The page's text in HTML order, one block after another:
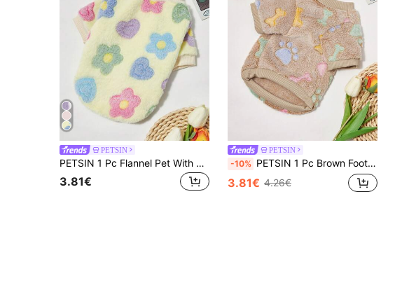
PETSIN
PETSIN 1 Pc Flannel Pet With Ditsy Floral, Warm Winter Outfit For Pets
3.81€
PETSIN
-10% PETSIN 1 Pc Brown Footprint Fleece Thick Warm Crew Neck Sweatshirt For Cats/Dogs, Autumn/Winter
3.81€ 4.26€